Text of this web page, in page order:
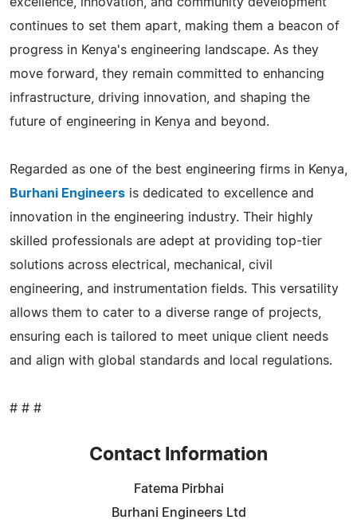
continues to set them apart, making them a beacon of
progress in Kenya's engineering landscape. As they
move forward, they remain committed to enhancing
infrastructure, driving innovation, and shaping the
future of engineering in Kenya and beyond.
Regarded as one of the best engineering firms in Kenya,
Burhani Engineers is dedicated to excellence and
innovation in the engineering industry. Their highly
skilled professionals are adept at providing top-tier
solutions across electrical, mechanical, civil
engineering, and instrumentation fields. This versatility
allows them to cater to a diverse range of projects,
ensuring each is tailored to meet unique client needs
and align with global standards and local regulations.
# # #
Contact Information
Fatema Pirbhai
Burhani Engineers Ltd